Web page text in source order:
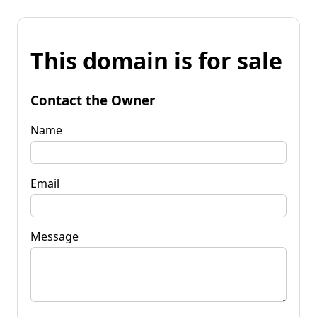
This domain is for sale
Contact the Owner
Name
Email
Message